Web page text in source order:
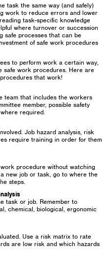
task the same way (and safely)
work to reduce errors and lower
task-specific knowledge
where turnover or succession
safe processes that can be
of safe work procedures
to perform work a certain way,
safe work procedures. Here are
that work!
team that includes the workers
member, possible safety
required.
Job hazard analysis, risk
require training in order for them
procedure without watching
new job or task, go to where the
steps.
task or job. Remember to
chemical, biological, ergonomic
Use a risk matrix to rate
are low risk and which hazards